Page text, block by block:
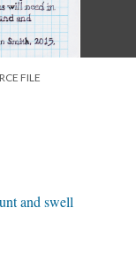
FILE
and swell